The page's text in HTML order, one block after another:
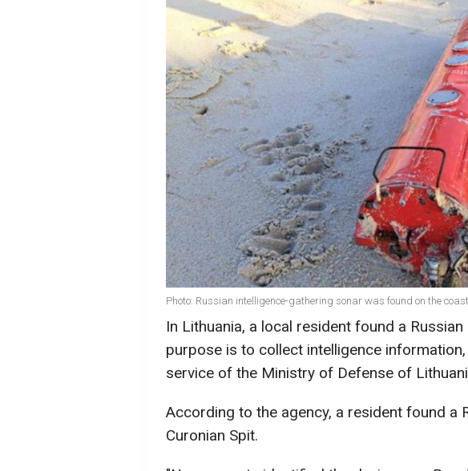
Photo: Russian intelligence-gathering sonar was found on the
In Lithuania, a local resident found a
purpose is to collect intelligence
service of the Ministry of Defense of
According to the agency, a resident found a
Curonian Spit.